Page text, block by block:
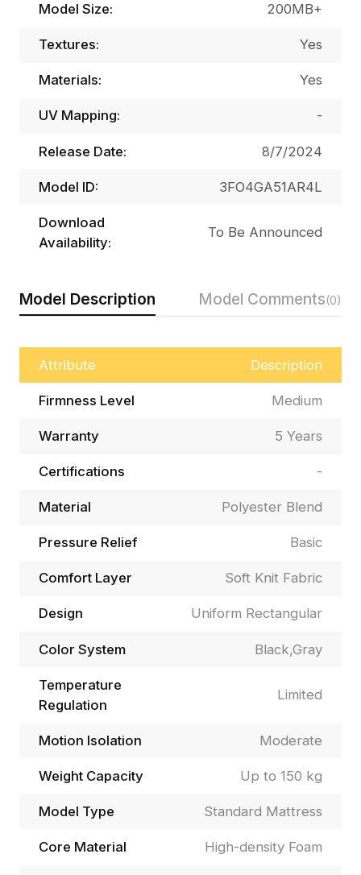
Model Description Model Comments(0)
Attribute Description
Firmness Level Medium
Warranty 5 Years
Certifications -
Material Polyester Blend
Pressure Relief Basic
Comfort Layer Soft Knit Fabric
Design Uniform Rectangular
Color System Black,Gray
Temperature
Regulation
Limited
Motion Isolation Moderate
Weight Capacity Up to 150 kg
Model Type Standard Mattress
Core Material High-density Foam
Model Size: 200MB+
Textures: Yes
Materials: Yes
UV Mapping: -
Release Date: 8/7/2024
Model ID: 3FO4GA51AR4L
Download
Availability:
To Be Announced